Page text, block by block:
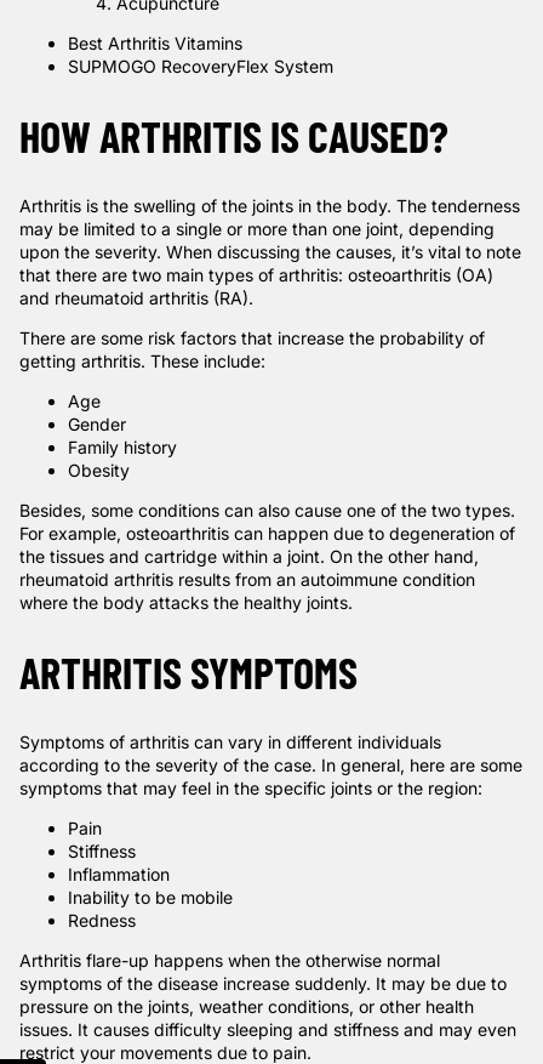
Best Arthritis Vitamins
SUPMOGO RecoveryFlex System
HOW ARTHRITIS IS CAUSED?
Arthritis is the swelling of the joints in the body. The tenderness
may be limited to a single or more than one joint, depending
upon the severity. When discussing the causes, it’s vital to note
that there are two main types of arthritis: osteoarthritis (OA)
and rheumatoid arthritis (RA).
There are some risk factors that increase the probability of
getting arthritis. These include:
Age
Gender
Family history
Obesity
Besides, some conditions can also cause one of the two types.
For example, osteoarthritis can happen due to degeneration of
the tissues and cartridge within a joint. On the other hand,
rheumatoid arthritis results from an autoimmune condition
where the body attacks the healthy joints.
ARTHRITIS SYMPTOMS
Symptoms of arthritis can vary in different individuals
according to the severity of the case. In general, here are some
symptoms that may feel in the specific joints or the region:
Pain
Stiffness
Inflammation
Inability to be mobile
Redness
Arthritis flare-up happens when the otherwise normal
symptoms of the disease increase suddenly. It may be due to
pressure on the joints, weather conditions, or other health
issues. It causes difficulty sleeping and stiffness and may even
restrict your movements due to pain.